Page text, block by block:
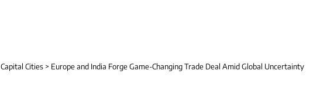
Capital Cities > Europe and India Forge Game-Changing Trade Deal Amid Global Uncertainty